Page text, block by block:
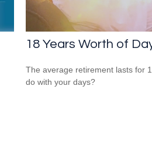
18 Years Worth of
The average retirement lasts for
do with your days?